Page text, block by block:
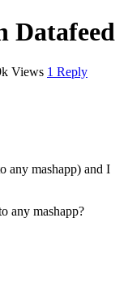
Datafeed
Views 1 Reply
any mashapp) and I
any mashapp?